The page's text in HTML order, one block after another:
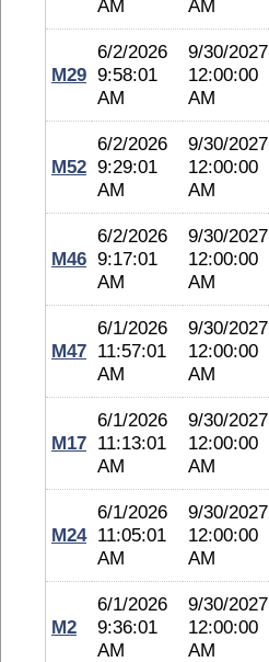
AM
AM
M29
6/2/2026
9:58:01
AM
9/30/2027
12:00:00
AM
M52
6/2/2026
9:29:01
AM
9/30/2027
12:00:00
AM
M46
6/2/2026
9:17:01
AM
9/30/2027
12:00:00
AM
M47
6/1/2026
11:57:01
AM
9/30/2027
12:00:00
AM
M17
6/1/2026
11:13:01
AM
9/30/2027
12:00:00
AM
M24
6/1/2026
11:05:01
AM
9/30/2027
12:00:00
AM
M2
6/1/2026
9:36:01
AM
9/30/2027
12:00:00
AM